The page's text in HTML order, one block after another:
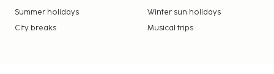
Summer holidays Winter sun holidays
City breaks
Musical trips